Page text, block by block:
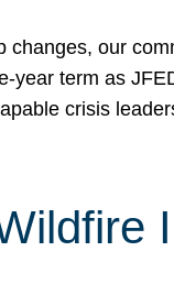
changes, our
year term as
crisis